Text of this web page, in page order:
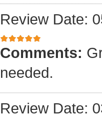
Review Date:
Comments:
needed.
Review Date: